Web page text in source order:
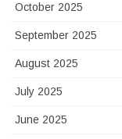
October 2025
September 2025
August 2025
July 2025
June 2025